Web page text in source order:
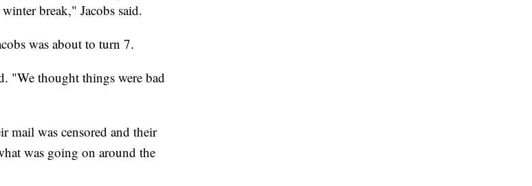
break," Jacobs said.
was about to turn 7.
"We thought things were bad
mail was censored and their
was going on around the